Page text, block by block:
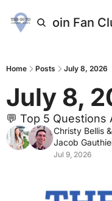
Join Fan
Home Posts July 8, 2026
July 8,
💬 Top 5 Questions
Christy Bellis
Jacob
Jul 9, 2026